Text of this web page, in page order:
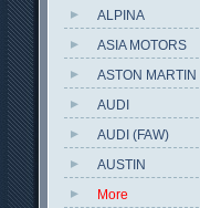
ALPINA
ASIA MOTORS
ASTON MARTIN
AUDI
AUDI (FAW)
AUSTIN
More